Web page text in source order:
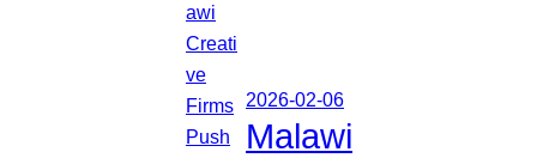
2026-02-06
Malawi